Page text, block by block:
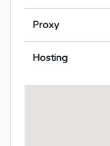
Proxy
Hosting